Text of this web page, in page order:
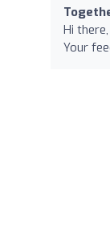
Hi
Your